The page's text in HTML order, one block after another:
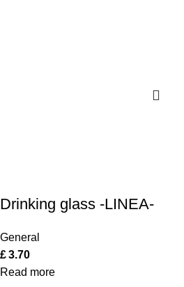
Drinking glass -LINEA-
General
£3.70
Read more